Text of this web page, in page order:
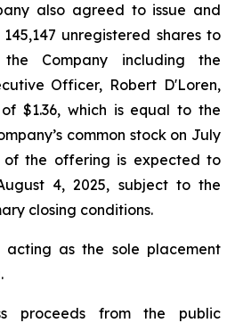
also agreed to issue and
unregistered shares to
Company including the
Officer, Robert D'Loren,
$1.36, which is equal to the
common stock on July
of the offering is expected to
4, 2025, subject to the
closing conditions.
acting as the sole placement
proceeds from the public